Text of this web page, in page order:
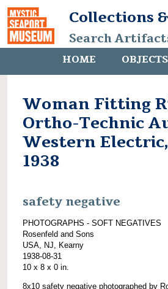
Collections
Search
HOME OBJECTS
Woman Fitting
Ortho-Technic
Western
1938
safety negative
PHOTOGRAPHS - SOFT NEGATIVES
Rosenfeld and Sons
USA, NJ, Kearny
1938-08-31
10 x 8 x 0 in.
8x10 safety negative photographed by